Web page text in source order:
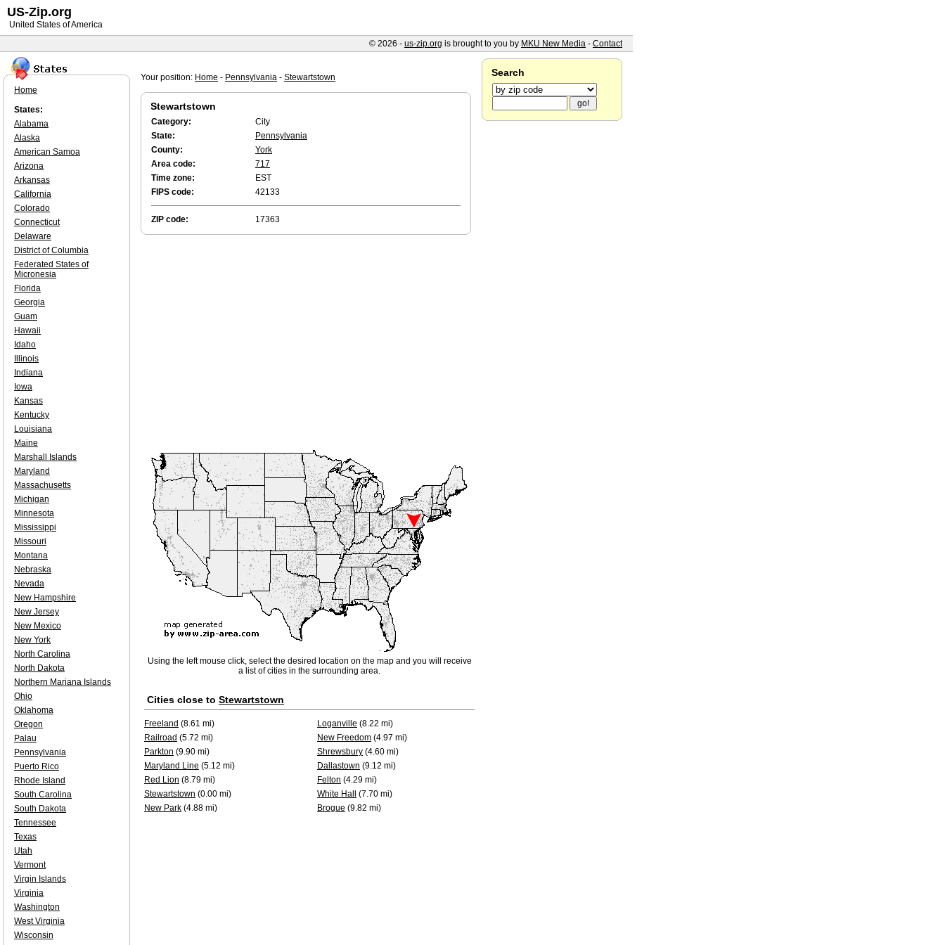
Your position: Home - Pennsylvania - Stewartstown
Stewartstown
Category:
City
State:
Pennsylvania
County:
York
Area code:
717
Time zone:
EST
FIPS code:
42133
ZIP code: 17363
Using the left mouse click, select the desired location on the map and you will receive
a list of cities in the surrounding area.
Cities close to Stewartstown
Freeland (8.61 mi) Loganville (8.22 mi)
Railroad (5.72 mi) New Freedom (4.97 mi)
Parkton (9.90 mi) Shrewsbury (4.60 mi)
Maryland Line (5.12 mi) Dallastown (9.12 mi)
Red Lion (8.79 mi) Felton (4.29 mi)
Stewartstown (0.00 mi) White Hall
(7.70 mi)
New Park (4.88 mi) Brogue (9.82 mi)
Home
States:
Alabama
Alaska
American Samoa
Arizona
Arkansas
California
Colorado
Connecticut
Delaware
District of Columbia
Federated States of
Micronesia
Florida
Georgia
Guam
Hawaii
Idaho
Illinois
Indiana
Iowa
Kansas
Kentucky
Louisiana
Maine
Marshall Islands
Maryland
Massachusetts
Michigan
Minnesota
Mississippi
Missouri
Montana
Nebraska
Nevada
New Hampshire
New Jersey
New Mexico
New York
North Carolina
North Dakota
Northern Mariana Islands
Ohio
Oklahoma
Oregon
Palau
Pennsylvania
Puerto Rico
Rhode Island
South Carolina
South Dakota
Tennessee
Texas
Utah
Vermont
Virgin Islands
Virginia
Washington
West Virginia
Wisconsin
Search
US-Zip.org
United States of America
© 2026 - us-zip.org is brought to you by MKU New Media - Contact